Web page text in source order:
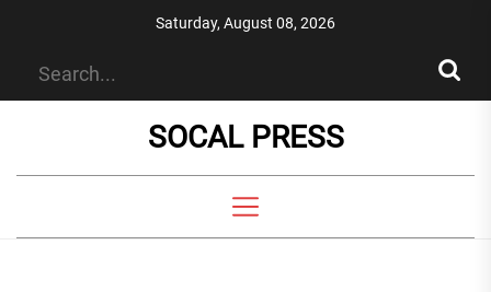
Saturday, August 08, 2026
SOCAL PRESS